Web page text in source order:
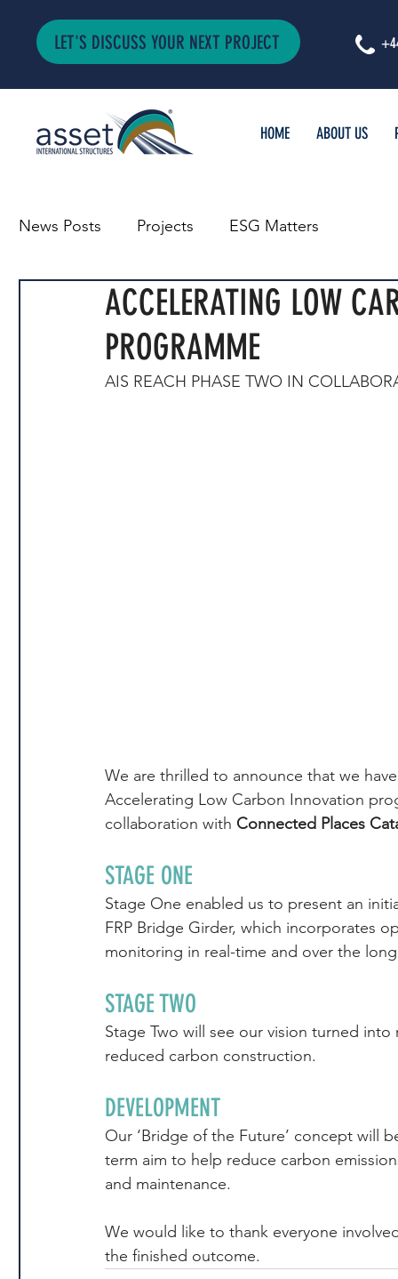
LET'S DISCUSS YOUR NEXT PROJECT
HOME ABOUT US
News Posts Projects ESG Matters
ACCELERATING LOW
PROGRAMME
AIS REACH PHASE TWO IN
We are thrilled to announce that we
Accelerating Low Carbon Innovation
collaboration with Connected Places
STAGE ONE
Stage One enabled us to present an
FRP Bridge Girder, which incorporates
monitoring in real-time and over the
STAGE TWO
Stage Two will see our vision turned
reduced carbon construction.
DEVELOPMENT
Our ‘Bridge of the Future’ concept will
term aim to help reduce carbon
and maintenance.
We would like to thank everyone
the finished outcome.